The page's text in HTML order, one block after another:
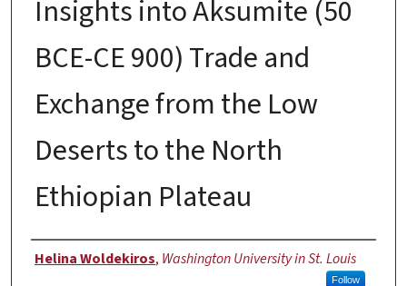
Insights into Aksumite (50
BCE-CE 900) Trade and
Exchange from the Low
Deserts to the North
Ethiopian Plateau
Author
Helina Woldekiros, Washington University in St. Louis
Follow